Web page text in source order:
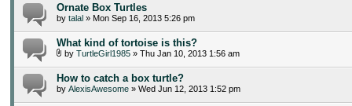
Ornate Box Turtles
bytalal » Mon Sep 16, 2013 5:26 pm
What kind of tortoise is this?
byTurtleGirl1985 » Thu Jan 10, 2013 1:56 am
How to catch a box turtle?
byAlexisAwesome » Wed Jun 12, 2013 1:52 pm